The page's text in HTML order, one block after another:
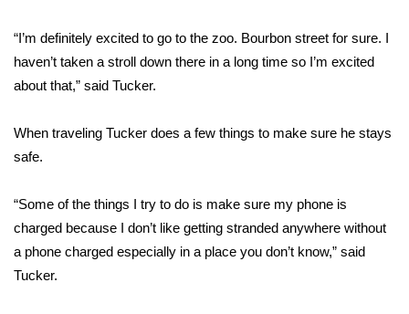
Local River Forecast
Weather Whys
Weather Safety Information
Contests
“I’m definitely excited to go to the zoo. Bourbon street for sure. I
haven’t taken a stroll down there in a long time so I’m excited
about that,” said Tucker.
When traveling Tucker does a few things to make sure he stays
safe.
“Some of the things I try to do is make sure my phone is
charged because I don’t like getting stranded anywhere without
a phone charged especially in a place you don’t know,” said
Tucker.